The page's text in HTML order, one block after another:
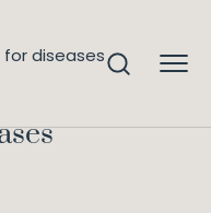
diseases